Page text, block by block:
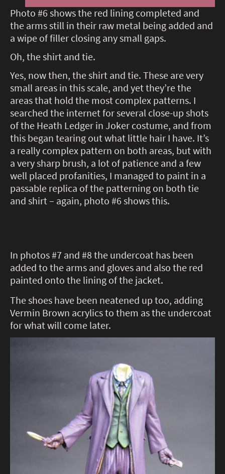
Photo #6 shows the red lining completed and
the arms still in their raw metal being added and
a wipe of filler closing any small gaps.
Oh, the shirt and tie.
Yes, now then, the shirt and tie. These are very
small areas in this scale, and yet they’re the
areas that hold the most complex patterns. I
searched the internet for several close-up shots
of the Heath Ledger in Joker costume, and from
this began tearing out what little hair I have. It’s
a really complex pattern on both areas, but with
a very sharp brush, a lot of patience and a few
well placed profanities, I managed to paint in a
passable replica of the patterning on both tie
and shirt – again, photo #6 shows this.
In photos #7 and #8 the undercoat has been
added to the arms and gloves and also the red
painted onto the lining of the jacket.
The shoes have been neatened up too, adding
Vermin Brown acrylics to them as the undercoat
for what will come later.